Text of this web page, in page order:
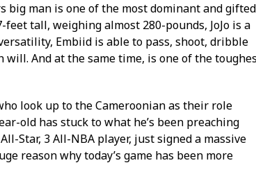
big man is one of the most dominant and gifted
tall, weighing almost 280-pounds, JoJo is a
Embiid is able to pass, shoot, dribble
And at the same time, is one of the
look up to the Cameroonian as their role
old has stuck to what he’s been preaching
Star, 3 All-NBA player, just signed a massive
reason why today’s game has been more